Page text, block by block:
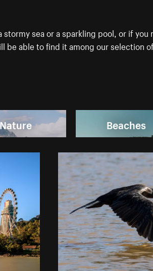
sea or a sparkling pool, or if you
be able to find it among our selection
Nature Beaches